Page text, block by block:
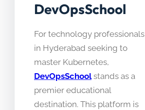
DevOpsSchool
For technology professionals
in Hyderabad seeking to
master Kubernetes,
DevOpsSchoolstands as a
premier educational
destination. This platform is